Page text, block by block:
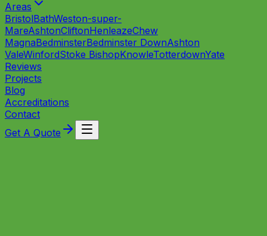
Areas
BristolBathWeston-super-
MareAshtonCliftonHenleazeChew
MagnaBedminsterBedminster DownAshton
ValeWinfordStoke BishopKnowleTotterdownYate
Reviews
Projects
Blog
Accreditations
Contact
Get A Quote